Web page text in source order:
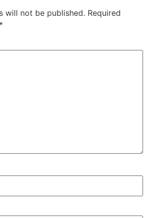
will not be published. Required
*